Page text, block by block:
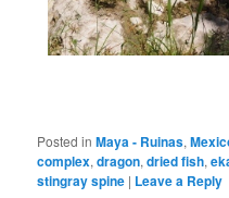
Posted in Maya - Ruinas,
complex,dragon,dried fish,
stingray spine | Leave a Reply